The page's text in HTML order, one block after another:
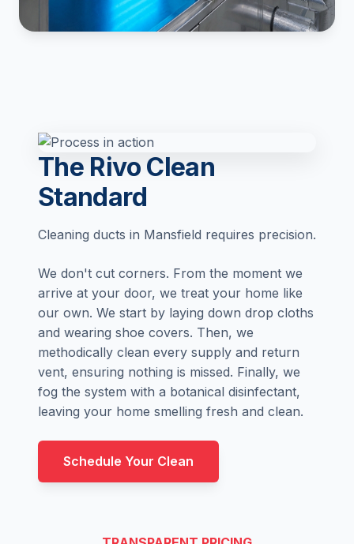
The Rivo Clean
Standard
Cleaning ducts in Mansfield requires precision.
We don't cut corners. From the moment we
arrive at your door, we treat your home like
our own. We start by laying down drop cloths
and wearing shoe covers. Then, we
methodically clean every supply and return
vent, ensuring nothing is missed. Finally, we
fog the system with a botanical disinfectant,
leaving your home smelling fresh and clean.
Schedule Your Clean